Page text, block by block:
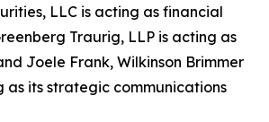
LLC is acting as financial
Traurig, LLP is acting as
Joele Frank, Wilkinson Brimmer
as its strategic communications